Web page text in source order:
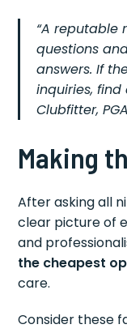
“A reputable
questions
answers. If
inquiries,
Clubfitter,
Making
After asking all
clear picture of
and
the cheapest
care.
Consider these